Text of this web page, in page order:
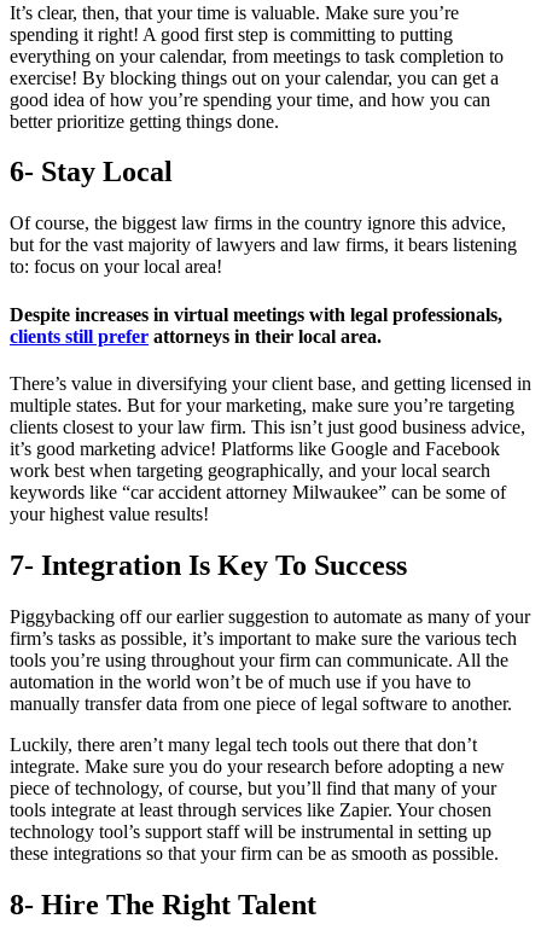
It’s clear, then, that your time is valuable. Make sure you’re
spending it right! A good first step is committing to putting
everything on your calendar, from meetings to task completion to
exercise! By blocking things out on your calendar, you can get a
good idea of how you’re spending your time, and how you can
better prioritize getting things done.
6- Stay Local
Of course, the biggest law firms in the country ignore this advice,
but for the vast majority of lawyers and law firms, it bears listening
to: focus on your local area!
Despite increases in virtual meetings with legal professionals,
clients still prefer attorneys in their local area.
There’s value in diversifying your client base, and getting licensed in
multiple states. But for your marketing, make sure you’re targeting
clients closest to your law firm. This isn’t just good business advice,
it’s good marketing advice! Platforms like Google and Facebook
work best when targeting geographically, and your local search
keywords like “car accident attorney Milwaukee” can be some of
your highest value results!
7- Integration Is Key To Success
Piggybacking off our earlier suggestion to automate as many of your
firm’s tasks as possible, it’s important to make sure the various tech
tools you’re using throughout your firm can communicate. All the
automation in the world won’t be of much use if you have to
manually transfer data from one piece of legal software to another.
Luckily, there aren’t many legal tech tools out there that don’t
integrate. Make sure you do your research before adopting a new
piece of technology, of course, but you’ll find that many of your
tools integrate at least through services like Zapier. Your chosen
technology tool’s support staff will be instrumental in setting up
these integrations so that your firm can be as smooth as possible.
8- Hire The Right Talent